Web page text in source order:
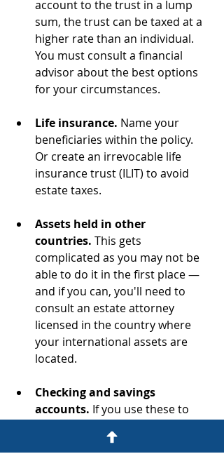
account to the trust in a lump
sum, the trust can be taxed at a
higher rate than an individual.
You must consult a financial
advisor about the best options
for your circumstances.
Life insurance. Name your
beneficiaries within the policy.
Or create an irrevocable life
insurance trust (ILIT) to avoid
estate taxes.
Assets held in other
countries. This gets
complicated as you may not be
able to do it in the first place —
and if you can, you'll need to
consult an estate attorney
licensed in the country where
your international assets are
located.
Checking and savings
accounts. If you use these to
financial complications unless